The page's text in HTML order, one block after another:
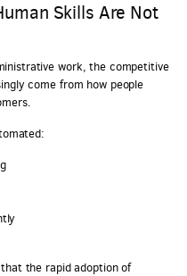
Skills Are Not
work, the competitive
come from how people
the rapid adoption of